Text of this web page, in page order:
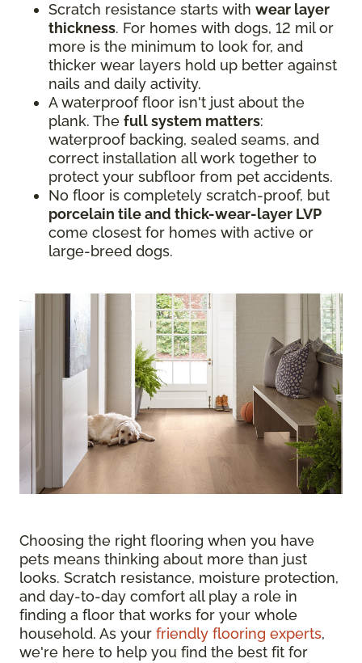
Scratch resistance starts with wear layer
thickness. For homes with dogs, 12 mil or
more is the minimum to look for, and
thicker wear layers hold up better against
nails and daily activity.
A waterproof floor isn't just about the
plank. The full system matters:
waterproof backing, sealed seams, and
correct installation all work together to
protect your subfloor from pet accidents.
No floor is completely scratch-proof, but
porcelain tile and thick-wear-layer LVP
come closest for homes with active or
large-breed dogs.
Choosing the right flooring when you have
pets means thinking about more than just
looks. Scratch resistance, moisture protection,
and day-to-day comfort all play a role in
finding a floor that works for your whole
household. As your friendly flooring experts,
we're here to help you find the best fit for